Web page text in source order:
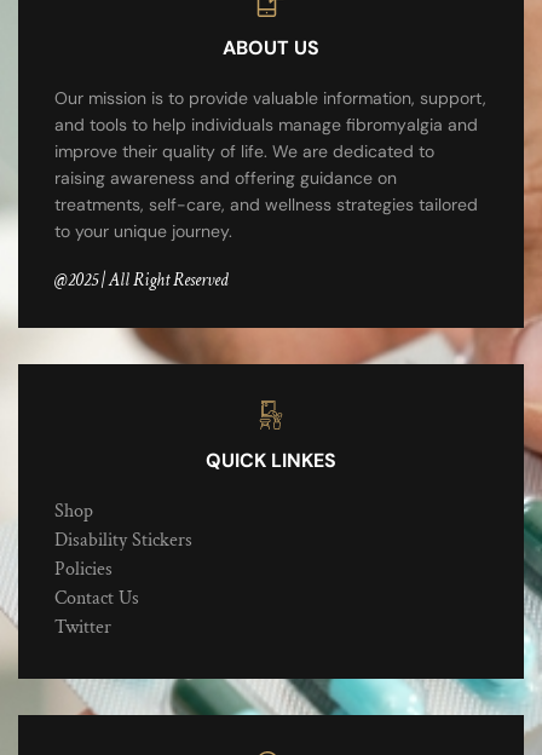
ABOUT US
Our mission is to provide valuable information, support,
and tools to help individuals manage fibromyalgia and
improve their quality of life. We are dedicated to
raising awareness and offering guidance on
treatments, self-care, and wellness strategies tailored
to your unique journey.
@2025 | All Right Reserved
QUICK LINKES
Shop
Disability Stickers
Policies
Contact Us
Twitter